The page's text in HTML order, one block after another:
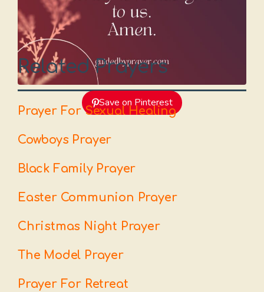
Save on Pinterest
Related Prayers
Prayer For Sexual Healing
Cowboys Prayer
Black Family Prayer
Easter Communion Prayer
Christmas Night Prayer
The Model Prayer
Prayer For Retreat